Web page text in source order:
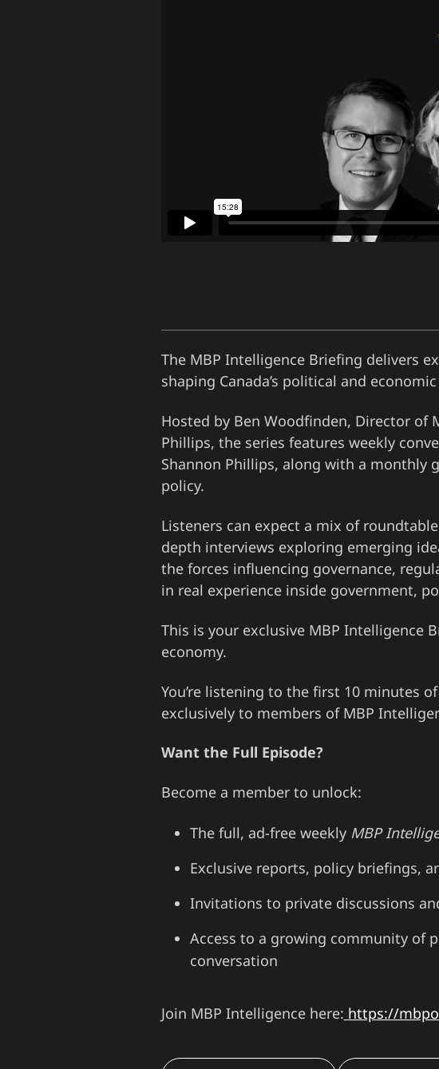
The MBP Intelligence Briefing delivers
shaping Canada’s political and
Hosted by Ben Woodfinden, Director of
Phillips, the series features weekly
Shannon Phillips, along with a monthly
policy.
Listeners can expect a mix of
depth interviews exploring emerging
the forces influencing governance,
in real experience inside government,
This is your exclusive MBP Intelligence
economy.
You’re listening to the first 10 minutes
exclusively to members of MBP
Want the Full Episode?
Become a member to unlock:
The full, ad-free weekly MBP
Exclusive reports, policy briefings,
Invitations to private discussions
Access to a growing community of
conversation
Join MBP Intelligence here: https://